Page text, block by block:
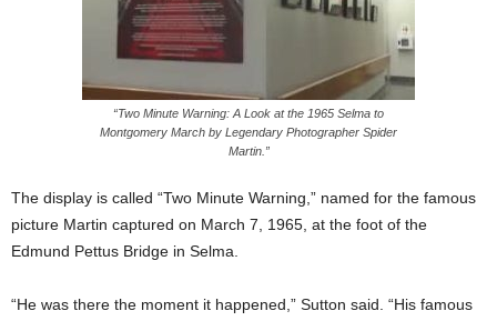
“Two Minute Warning: A Look at the 1965 Selma to
Montgomery March by Legendary Photographer Spider
Martin.”
The display is called “Two Minute Warning,” named for the famous
picture Martin captured on March 7, 1965, at the foot of the
Edmund Pettus Bridge in Selma.
“He was there the moment it happened,” Sutton said. “His famous